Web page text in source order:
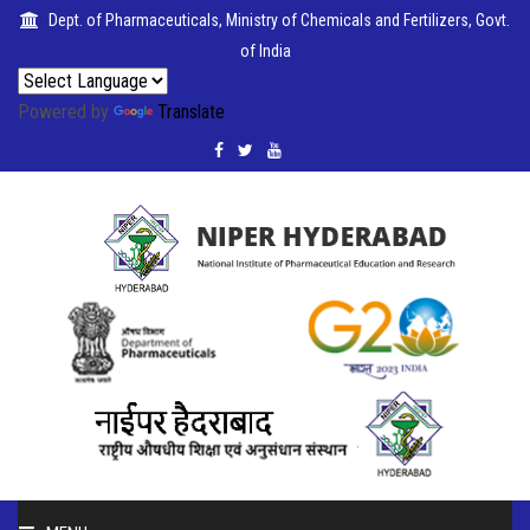
Dept. of Pharmaceuticals, Ministry of Chemicals and Fertilizers, Govt.
of India
Powered by Translate
PUBLICATIONS
COLLABORATIONS
PLACEMENTS
CITIZENS'